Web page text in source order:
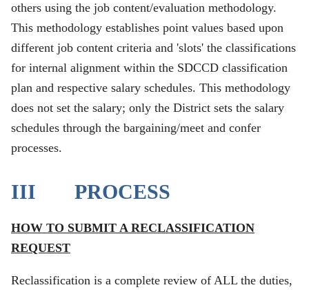
others using the job content/evaluation methodology.
This methodology establishes point values based upon
different job content criteria and 'slots' the classifications
for internal alignment within the SDCCD classification
plan and respective salary schedules. This methodology
does not set the salary; only the District sets the salary
schedules through the bargaining/meet and confer
processes.
III PROCESS
HOW TO SUBMIT A RECLASSIFICATION
REQUEST
Reclassification is a complete review of ALL the duties,